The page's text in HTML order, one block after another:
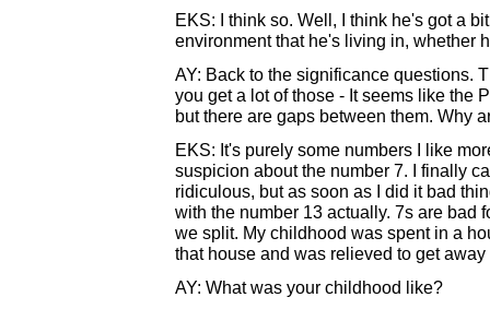
EKS: I think so. Well, I think he's got a
environment that he's living in, whether
AY: Back to the significance questions.
you get a lot of those - It seems like the
but there are gaps between them. Why
EKS: It's purely some numbers I like
suspicion about the number 7. I finally
ridiculous, but as soon as I did it bad
with the number 13 actually. 7s are bad
we split. My childhood was spent in a
that house and was relieved to get
AY: What was your childhood like?